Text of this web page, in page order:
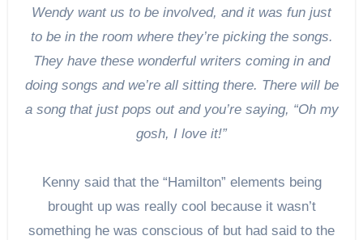
Wendy want us to be involved, and it was fun just
to be in the room where they’re picking the songs.
They have these wonderful writers coming in and
doing songs and we’re all sitting there. There will be
a song that just pops out and you’re saying, “Oh my
gosh, I love it!”
Kenny said that the “Hamilton” elements being
brought up was really cool because it wasn’t
something he was conscious of but had said to the